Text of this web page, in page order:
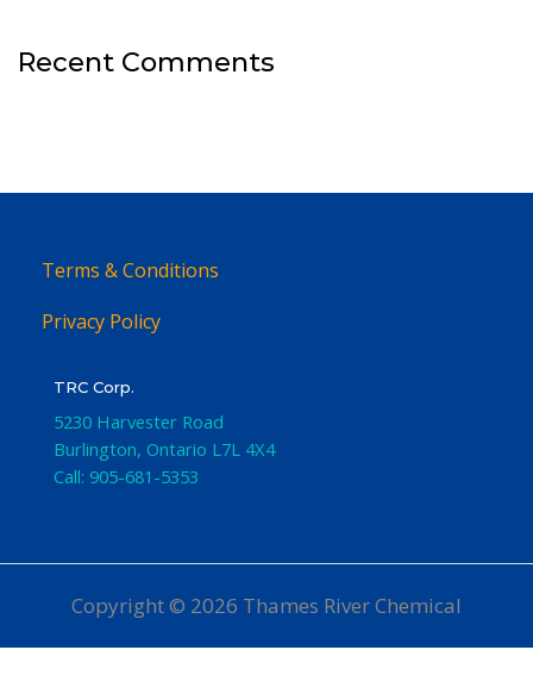
Recent Comments
Terms & Conditions
Privacy Policy
TRC Corp.
5230 Harvester Road
Burlington, Ontario L7L 4X4
Call: 905-681-5353
Copyright © 2026 Thames River Chemical
Website Designby iGo Sales and Marketing, Inc.